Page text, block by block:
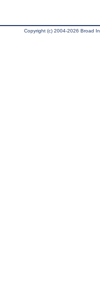
Copyright (c) 2004-2026 Broad